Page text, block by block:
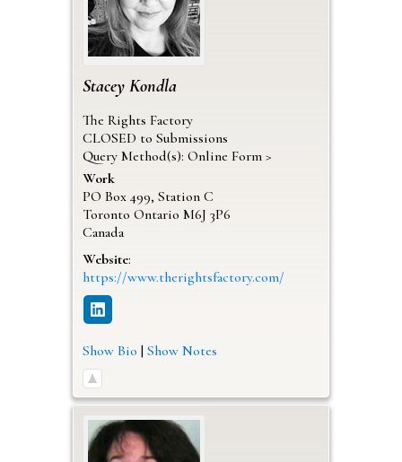
Stacey Kondla
The Rights Factory
CLOSED to Submissions
Query Method(s): Online Form >
Work
PO Box 499, Station C
Toronto Ontario M6J 3P6
Canada
Website:
https://www.therightsfactory.com/
Show Bio | Show Notes